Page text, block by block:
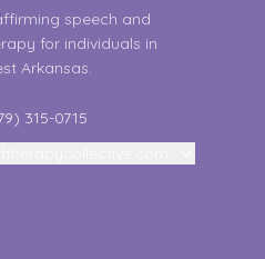
speech and
for individuals in
Arkansas.
315-0715